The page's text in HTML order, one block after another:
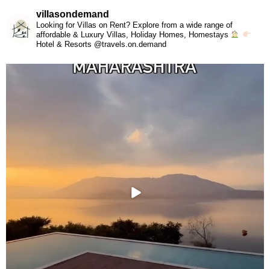
villasondemand
Looking for Villas on Rent? Explore from a wide range of
affordable & Luxury Villas, Holiday Homes, Homestays
Hotel & Resorts @travels.on.demand